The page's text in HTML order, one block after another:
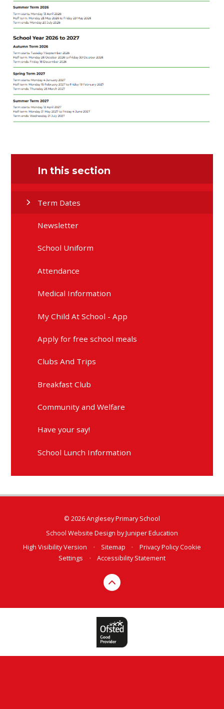
In this section
Term Dates
Newsletter
School Uniform
Attendance
Medical Information
My Child At School - App
Apply for free school meals
Clubs And Trips
Breakfast Club
Community and Welfare
Have your say!
School Lunch Information
© 2026 Anglesey Primary School
School Website Design byJuniper Education
High Visibility Version
• Sitemap • Privacy PolicyCookie
Settings
• Accessibility Statement